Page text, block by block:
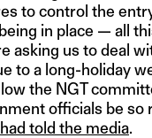
to control the
in place — all
asking us to deal
to a long-holiday
the NGT
officials be so
had told the media.